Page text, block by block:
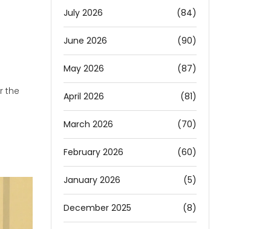
the
July 2026 (84)
June 2026 (90)
May 2026 (87)
April 2026 (81)
March 2026 (70)
February 2026 (60)
January 2026 (5)
December 2025 (8)